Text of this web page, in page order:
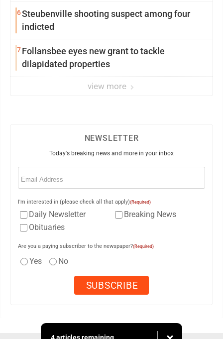
6Steubenville shooting suspect among four
indicted
7Follansbee eyes new grant to tackle
dilapidated properties
view more
NEWSLETTER
Today's breaking news and more in your inbox
Email
I'm interested in (please check all that apply)(Required)
Daily Newsletter
Breaking News
Obituaries
Are you a paying subscriber to the newspaper?(Required)
Yes No
4 articles remaining...